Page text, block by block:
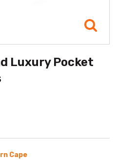
Luxury Pocket
Cape